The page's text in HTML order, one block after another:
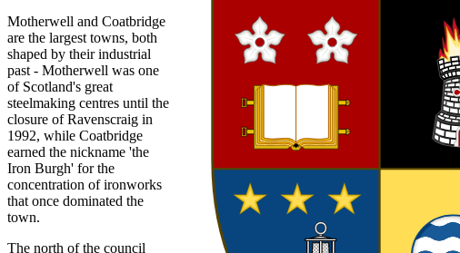
Motherwell and Coatbridge
are the largest towns, both
shaped by their industrial
past - Motherwell was one
of Scotland's great
steelmaking centres until the
closure of Ravenscraig in
1992, while Coatbridge
earned the nickname 'the
Iron Burgh' for the
concentration of ironworks
that once dominated the
town.
The north of the council